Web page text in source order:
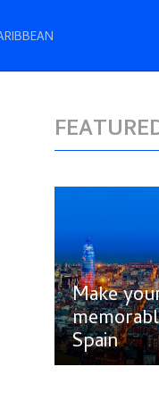
Make
Spain